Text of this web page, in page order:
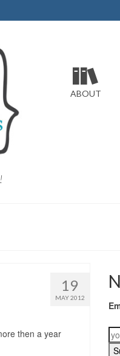
ABOUT
19
MAY 2012
then a year